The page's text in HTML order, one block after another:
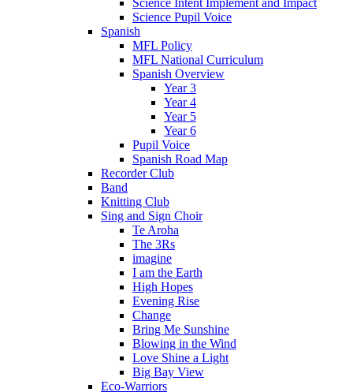
Science Intent Implement and Impact
Science Pupil Voice
Spanish
MFL Policy
MFL National Curriculum
Spanish Overview
Year 3
Year 4
Year 5
Year 6
Pupil Voice
Spanish Road Map
Recorder Club
Band
Knitting Club
Sing and Sign Choir
Te Aroha
The 3Rs
imagine
I am the Earth
High Hopes
Evening Rise
Change
Bring Me Sunshine
Blowing in the Wind
Love Shine a Light
Big Bay View
Eco-Warriors